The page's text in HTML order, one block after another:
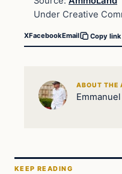
Under Creative
XFacebookEmail Copy link
ABOUT THE
Emmanuel
KEEP READING